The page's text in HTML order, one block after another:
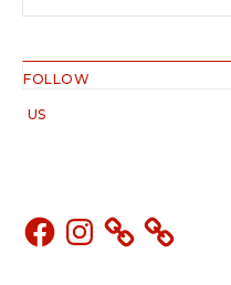
FOLLOW
US
Facebook
Instagram